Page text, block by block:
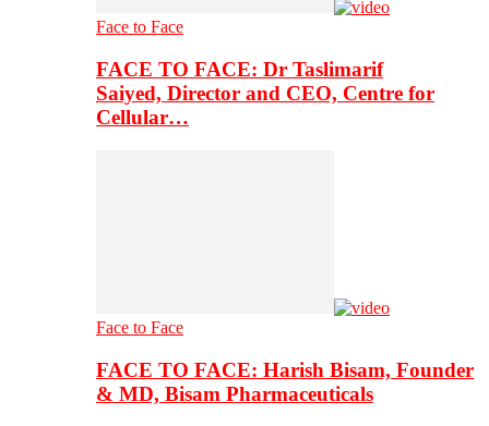
Face to Face
FACE TO FACE: Dr Taslimarif
Saiyed, Director and CEO, Centre for
Cellular…
Face to Face
FACE TO FACE: Harish Bisam, Founder
& MD, Bisam Pharmaceuticals